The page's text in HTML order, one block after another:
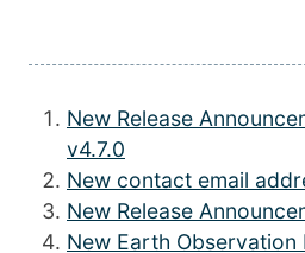
New Release
v4.7.0
New contact email
New Release
New Earth Observation